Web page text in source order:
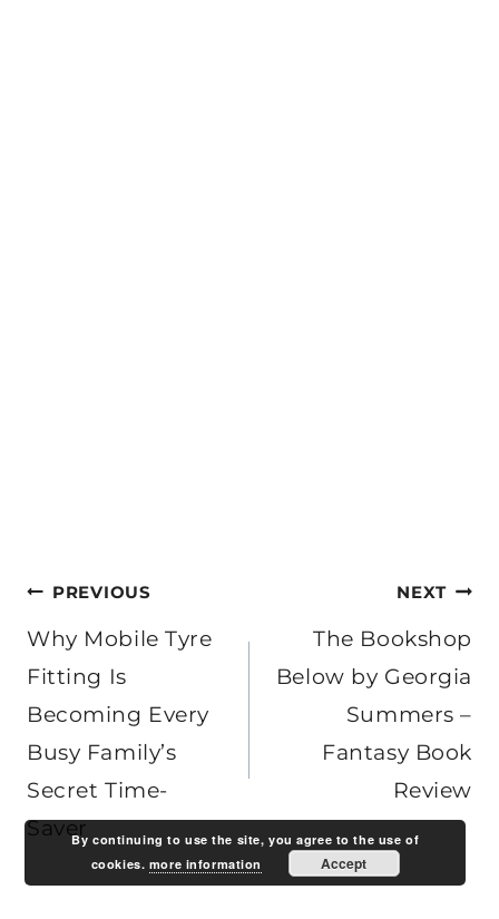
Post
navigation
PREVIOUS
Why Mobile Tyre
Fitting Is
Becoming Every
Busy Family’s
Secret Time-
Saver
NEXT
The Bookshop
Below by Georgia
Summers –
Fantasy Book
Review
By continuing to use the site, you agree to the use of
cookies. more information Accept